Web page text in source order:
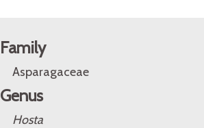
Family
Asparagaceae
Genus
Hosta